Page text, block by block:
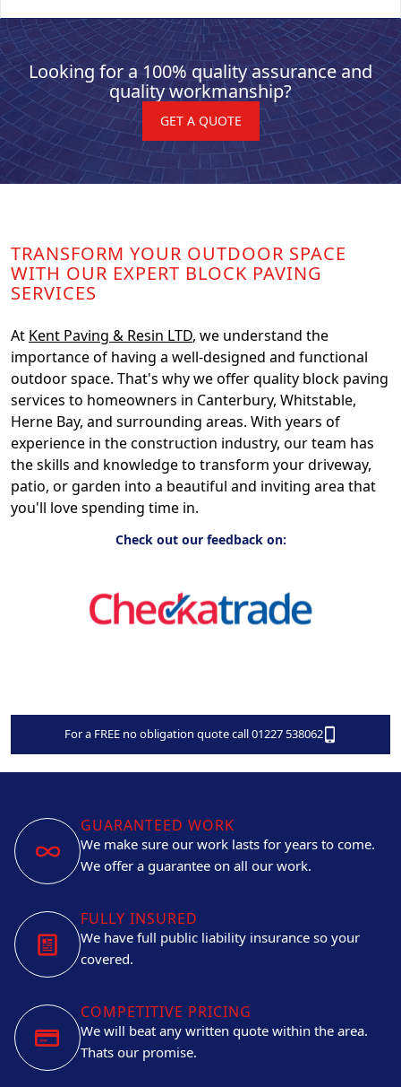
Looking for a 100% quality assurance and
quality workmanship?
GET A QUOTE
TRANSFORM YOUR OUTDOOR SPACE
WITH OUR EXPERT BLOCK PAVING
SERVICES
At Kent Paving & Resin LTD, we understand the
importance of having a well-designed and functional
outdoor space. That's why we offer quality block paving
services to homeowners in Canterbury, Whitstable,
Herne Bay, and surrounding areas. With years of
experience in the construction industry, our team has
the skills and knowledge to transform your driveway,
patio, or garden into a beautiful and inviting area that
you'll love spending time in.
Check out our feedback on:
For a FREE no obligation quote call 01227 538062
GUARANTEED WORK
We make sure our work lasts for years to come.
We offer a guarantee on all our work.
FULLY INSURED
We have full public liability insurance so your
covered.
COMPETITIVE PRICING
We will beat any written quote within the area.
Thats our promise.